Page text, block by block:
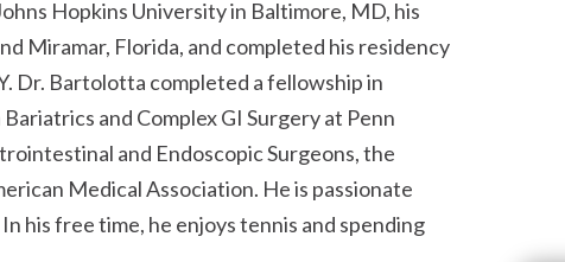
Hopkins University in Baltimore, MD, his
Miramar, Florida, and completed his residency
Dr. Bartolotta completed a fellowship in
and Complex GI Surgery at Penn
and Endoscopic Surgeons, the
Medical Association. He is passionate
his free time, he enjoys tennis and spending